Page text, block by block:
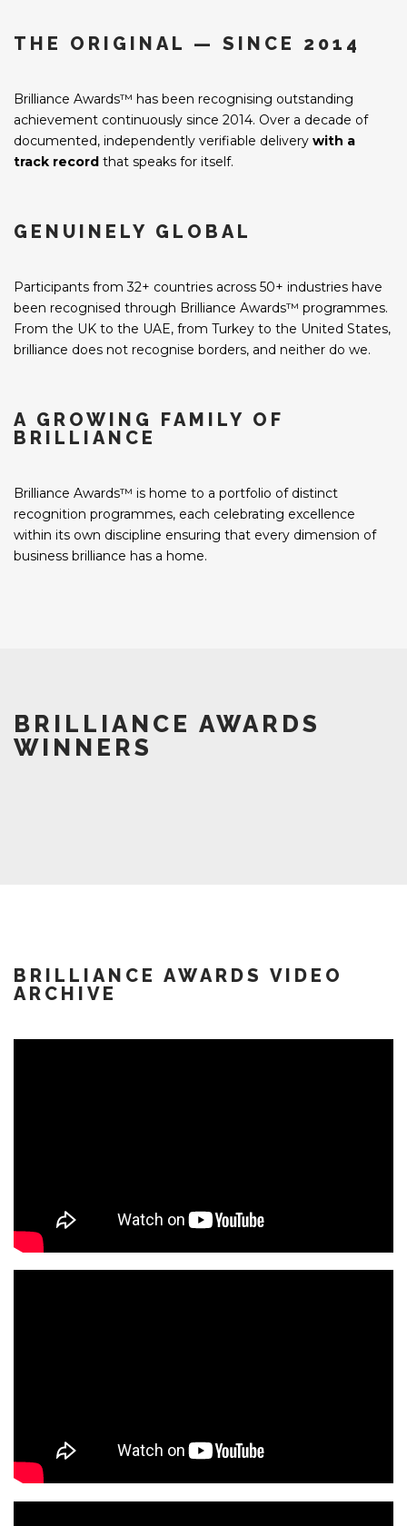
THE ORIGINAL — SINCE 2014
Brilliance Awards™ has been recognising outstanding
achievement continuously since 2014. Over a decade of
documented, independently verifiable delivery with a
track record that speaks for itself.
GENUINELY GLOBAL
Participants from 32+ countries across 50+ industries have
been recognised through Brilliance Awards™ programmes.
From the UK to the UAE, from Turkey to the United States,
brilliance does not recognise borders, and neither do we.
A GROWING FAMILY OF
BRILLIANCE
Brilliance Awards™ is home to a portfolio of distinct
recognition programmes, each celebrating excellence
within its own discipline ensuring that every dimension of
business brilliance has a home.
BRILLIANCE AWARDS
WINNERS
BRILLIANCE AWARDS VIDEO
ARCHIVE